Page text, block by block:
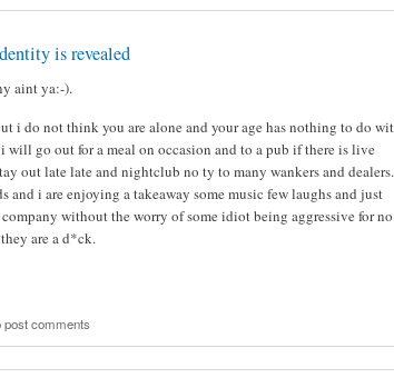
is revealed
aint ya:-).
i do not think you are alone and your age has nothing to do
will go out for a meal on occasion and to a pub if there is live
out late late and nightclub no ty to many wankers and dealers.
and i are enjoying a takeaway some music few laughs and just
without the worry of some idiot being aggressive for no
are a d*ck.
comments